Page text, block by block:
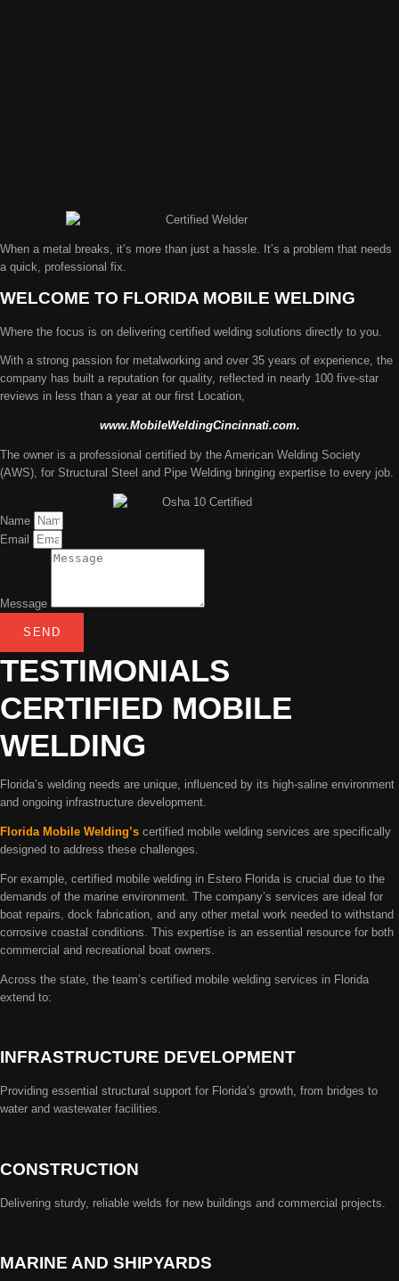
When a metal breaks, it’s more than just a hassle. It’s a problem that needs
a quick, professional fix.
WELCOME TO FLORIDA MOBILE WELDING
Where the focus is on delivering certified welding solutions directly to you.
With a strong passion for metalworking and over 35 years of experience, the
company has built a reputation for quality, reflected in nearly 100 five-star
reviews in less than a year at our first Location,
www.MobileWeldingCincinnati.com.
The owner is a professional certified by the American Welding Society
(AWS), for Structural Steel and Pipe Welding bringing expertise to every job.
Name
Email
Message
SEND
TESTIMONIALS
CERTIFIED MOBILE
WELDING
Florida’s welding needs are unique, influenced by its high-saline environment
and ongoing infrastructure development.
Florida Mobile Welding’s certified mobile welding services are specifically
designed to address these challenges.
For example, certified mobile welding in Estero Florida is crucial due to the
demands of the marine environment. The company’s services are ideal for
boat repairs, dock fabrication, and any other metal work needed to withstand
corrosive coastal conditions. This expertise is an essential resource for both
commercial and recreational boat owners.
Across the state, the team’s certified mobile welding services in Florida
extend to:
INFRASTRUCTURE DEVELOPMENT
Providing essential structural support for Florida’s growth, from bridges to
water and wastewater facilities.
CONSTRUCTION
Delivering sturdy, reliable welds for new buildings and commercial projects.
MARINE AND SHIPYARDS